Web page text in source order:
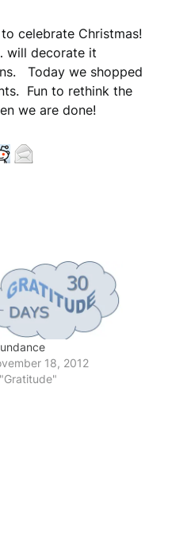
celebrate Christmas!
will decorate it
Today we shopped
Fun to rethink the
we are done!
18, 2012